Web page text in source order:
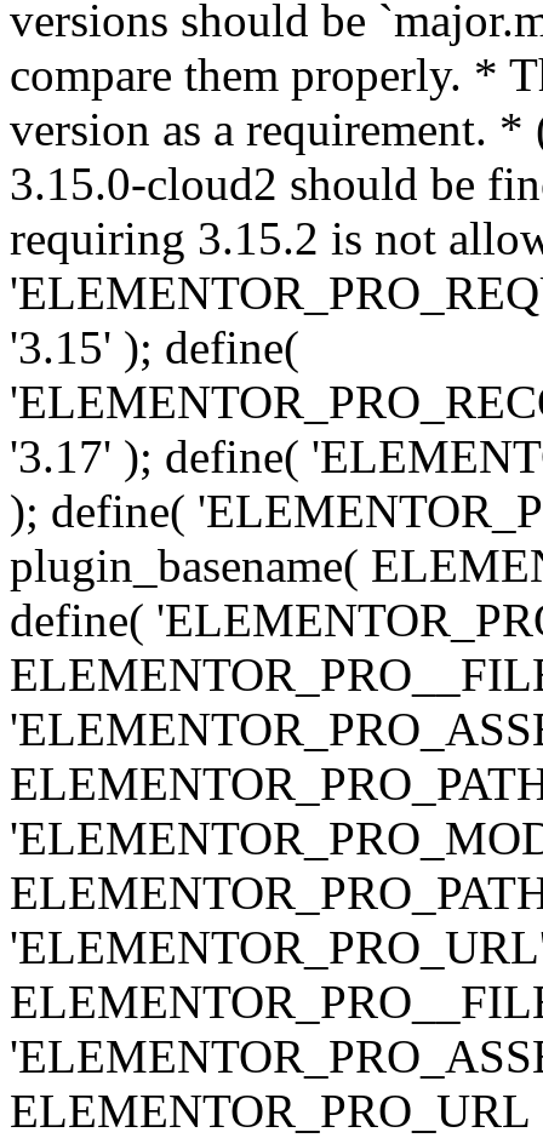
versions should be
compare them properly. *
version as a requirement. *
3.15.0-cloud2 should be
requiring 3.15.2 is not
'3.15' ); define(
'3.17' ); define(
); define(
plugin_basename(
define(
ELEMENTOR_PRO_URL